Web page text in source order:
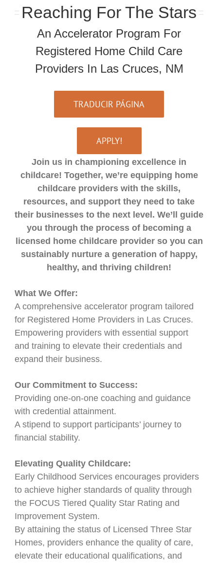
Reaching For The Stars
An Accelerator Program For
Registered Home Child Care
Providers In Las Cruces, NM
TRADUCIR PÁGINA
APPLY!
Join us in championing excellence in
childcare! Together, we’re equipping home
childcare providers with the skills,
resources, and support they need to take
their businesses to the next level. We’ll guide
you through the process of becoming a
licensed home childcare provider so you can
sustainably nurture a generation of happy,
healthy, and thriving children!
What We Offer:
A comprehensive accelerator program tailored
for Registered Home Providers in Las Cruces.
Empowering providers with essential support
and training to elevate their credentials and
expand their business.
Our Commitment to Success:
Providing one-on-one coaching and guidance
with credential attainment.
A stipend to support participants’ journey to
financial stability.
Elevating Quality Childcare:
Early Childhood Services encourages providers
to achieve higher standards of quality through
the FOCUS Tiered Quality Star Rating and
Improvement System.
By attaining the status of Licensed Three Star
Homes, providers enhance the quality of care,
elevate their educational qualifications, and